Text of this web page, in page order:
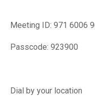
Meeting ID: 971 6006
Passcode: 923900
Dial by your location